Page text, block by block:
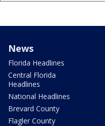
News
Florida Headlines
Central Florida
Headlines
National Headlines
Brevard County
Flagler County